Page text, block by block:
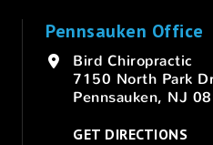
Pennsauken Office
Bird Chiropractic
7150 North Park
Pennsauken, NJ
GET DIRECTIONS